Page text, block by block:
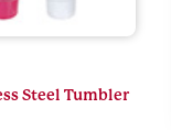
Steel Tumbler